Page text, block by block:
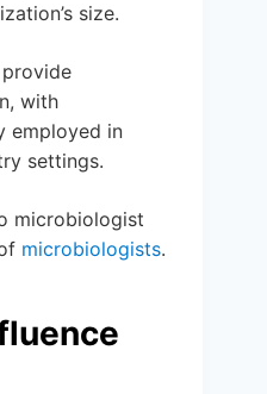
size.
with
employed in
settings.
microbiologist
microbiologists.